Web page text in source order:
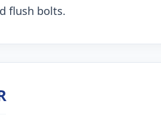
flush bolts.